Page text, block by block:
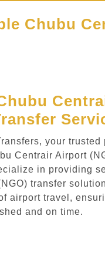
Chubu
your
Centrair Airport
in providing
transfer
airport travel,
and on time.